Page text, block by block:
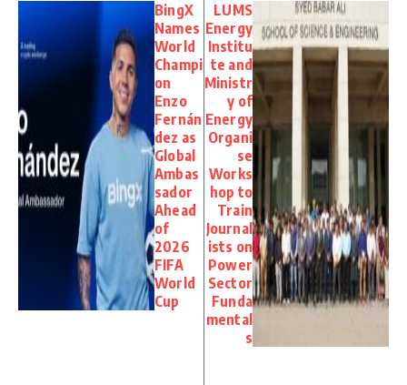
BingX
Names
World
Champi
on
Enzo
Fernán
dez as
Global
Ambas
sador
Ahead
of
2026
FIFA
World
Cup
LUMS
Energy
Institu
te and
Ministr
y of
Energy
Organi
se
Works
hop to
Train
Journal
ists on
Power
Sector
Funda
mental
s